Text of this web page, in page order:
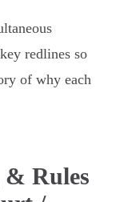
redlines so
of why each
Rules